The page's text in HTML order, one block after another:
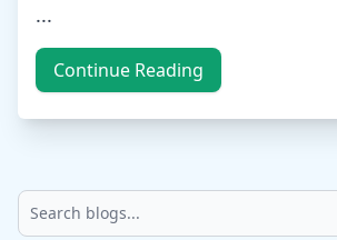
...
Continue Reading